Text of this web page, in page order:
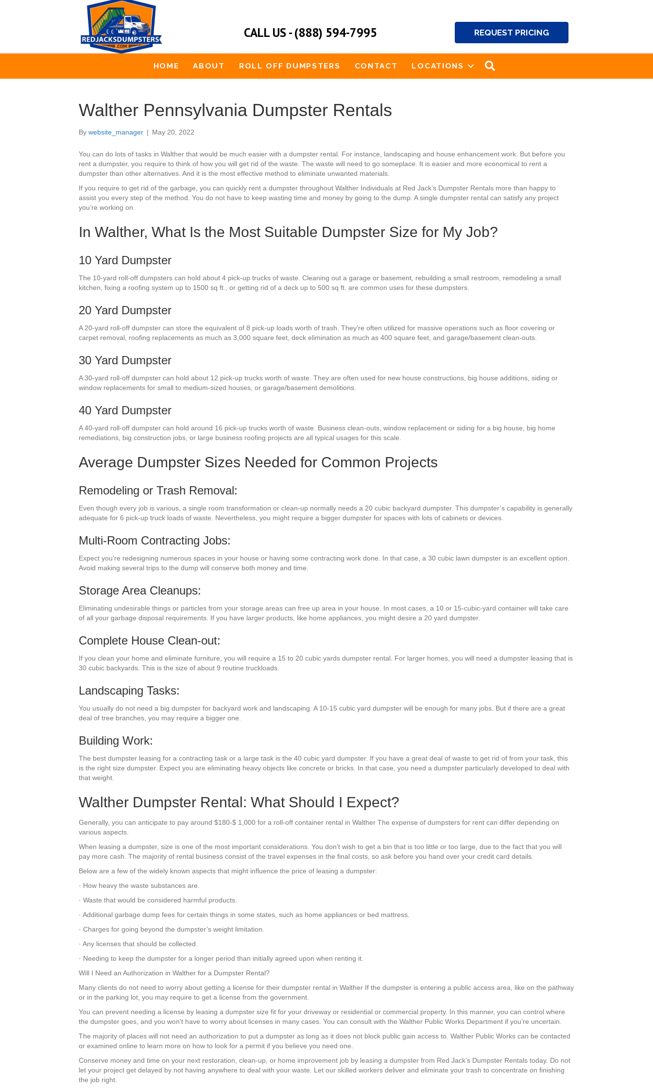
CALL US - (888) 594-7995 REQUEST PRICING
HOME ABOUT ROLL OFF DUMPSTERS CONTACT LOCATIONS
Walther Pennsylvania Dumpster Rentals
By website_manager | May 20, 2022
You can do lots of tasks in Walther that would be much easier with a dumpster rental. For instance, landscaping and house enhancement work. But before you
rent a dumpster, you require to think of how you will get rid of the waste. The waste will need to go someplace. It is easier and more economical to rent a
dumpster than other alternatives. And it is the most effective method to eliminate unwanted materials.
If you require to get rid of the garbage, you can quickly rent a dumpster throughout Walther Individuals at Red Jack’s Dumpster Rentals more than happy to
assist you every step of the method. You do not have to keep wasting time and money by going to the dump. A single dumpster rental can satisfy any project
you’re working on.
In Walther, What Is the Most Suitable Dumpster Size for My Job?
10 Yard Dumpster
The 10-yard roll-off dumpsters can hold about 4 pick-up trucks of waste. Cleaning out a garage or basement, rebuilding a small restroom, remodeling a small
kitchen, fixing a roofing system up to 1500 sq ft., or getting rid of a deck up to 500 sq ft. are common uses for these dumpsters.
20 Yard Dumpster
A 20-yard roll-off dumpster can store the equivalent of 8 pick-up loads worth of trash. They’re often utilized for massive operations such as floor covering or
carpet removal, roofing replacements as much as 3,000 square feet, deck elimination as much as 400 square feet, and garage/basement clean-outs.
30 Yard Dumpster
A 30-yard roll-off dumpster can hold about 12 pick-up trucks worth of waste. They are often used for new house constructions, big house additions, siding or
window replacements for small to medium-sized houses, or garage/basement demolitions.
40 Yard Dumpster
A 40-yard roll-off dumpster can hold around 16 pick-up trucks worth of waste. Business clean-outs, window replacement or siding for a big house, big home
remediations, big construction jobs, or large business roofing projects are all typical usages for this scale.
Average Dumpster Sizes Needed for Common Projects
Remodeling or Trash Removal:
Even though every job is various, a single room transformation or clean-up normally needs a 20 cubic backyard dumpster. This dumpster’s capability is generally
adequate for 6 pick-up truck loads of waste. Nevertheless, you might require a bigger dumpster for spaces with lots of cabinets or devices.
Multi-Room Contracting Jobs:
Expect you’re redesigning numerous spaces in your house or having some contracting work done. In that case, a 30 cubic lawn dumpster is an excellent option.
Avoid making several trips to the dump will conserve both money and time.
Storage Area Cleanups:
Eliminating undesirable things or particles from your storage areas can free up area in your house. In most cases, a 10 or 15-cubic-yard container will take care
of all your garbage disposal requirements. If you have larger products, like home appliances, you might desire a 20 yard dumpster.
Complete House Clean-out:
If you clean your home and eliminate furniture, you will require a 15 to 20 cubic yards dumpster rental. For larger homes, you will need a dumpster leasing that is
30 cubic backyards. This is the size of about 9 routine truckloads.
Landscaping Tasks:
You usually do not need a big dumpster for backyard work and landscaping. A 10-15 cubic yard dumpster will be enough for many jobs. But if there are a great
deal of tree branches, you may require a bigger one.
Building Work:
The best dumpster leasing for a contracting task or a large task is the 40 cubic yard dumpster. If you have a great deal of waste to get rid of from your task, this
is the right size dumpster. Expect you are eliminating heavy objects like concrete or bricks. In that case, you need a dumpster particularly developed to deal with
that weight.
Walther Dumpster Rental: What Should I Expect?
Generally, you can anticipate to pay around $180-$ 1,000 for a roll-off container rental in Walther The expense of dumpsters for rent can differ depending on
various aspects.
When leasing a dumpster, size is one of the most important considerations. You don’t wish to get a bin that is too little or too large, due to the fact that you will
pay more cash. The majority of rental business consist of the travel expenses in the final costs, so ask before you hand over your credit card details.
Below are a few of the widely known aspects that might influence the price of leasing a dumpster:
· How heavy the waste substances are.
· Waste that would be considered harmful products.
· Additional garbage dump fees for certain things in some states, such as home appliances or bed mattress.
· Charges for going beyond the dumpster’s weight limitation.
· Any licenses that should be collected.
· Needing to keep the dumpster for a longer period than initially agreed upon when renting it.
Will I Need an Authorization in Walther for a Dumpster Rental?
Many clients do not need to worry about getting a license for their dumpster rental in Walther If the dumpster is entering a public access area, like on the pathway
or in the parking lot, you may require to get a license from the government.
You can prevent needing a license by leasing a dumpster size fit for your driveway or residential or commercial property. In this manner, you can control where
the dumpster goes, and you won’t have to worry about licenses in many cases. You can consult with the Walther Public Works Department if you’re uncertain.
The majority of places will not need an authorization to put a dumpster as long as it does not block public gain access to. Walther Public Works can be contacted
or examined online to learn more on how to look for a permit if you believe you need one.
Conserve money and time on your next restoration, clean-up, or home improvement job by leasing a dumpster from Red Jack’s Dumpster Rentals today. Do not
let your project get delayed by not having anywhere to deal with your waste. Let our skilled workers deliver and eliminate your trash to concentrate on finishing
the job right.